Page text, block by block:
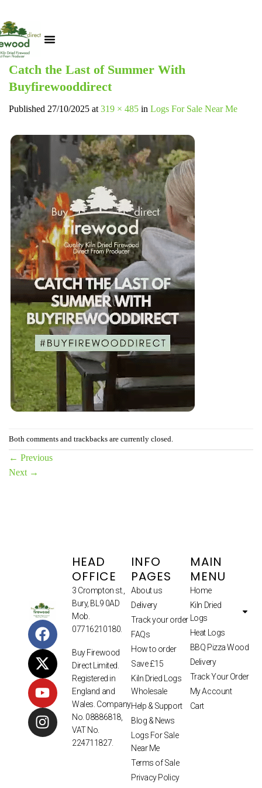
Catch the Last of Summer With
Buyfirewooddirect
Published 27/10/2025 at 319 × 485 in Logs For Sale Near Me
Both comments and trackbacks are currently closed.
← Previous
Next →
HEAD
OFFICE
3 Crompton st.,
Bury, BL9 0AD
Mob.
07716210180.
Buy Firewood
Direct Limited.
Registered in
England and
Wales. Company
No. 08886818,
VAT No.
224711827.
INFO
PAGES
About us
Delivery
Track your order
FAQs
How to order
Save £15
Kiln Dried Logs
Wholesale
Help & Support
Blog & News
Logs For Sale
Near Me
Terms of Sale
Privacy Policy
MAIN
MENU
Home
Kiln Dried
Logs
Heat Logs
BBQ Pizza Wood
Delivery
Track Your Order
My Account
Cart